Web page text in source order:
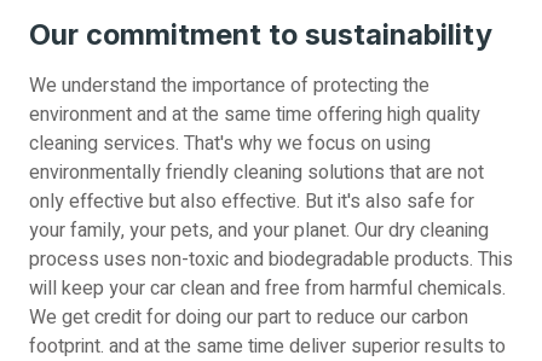
Our commitment to sustainability
We understand the importance of protecting the
environment and at the same time offering high quality
cleaning services. That's why we focus on using
environmentally friendly cleaning solutions that are not
only effective but also effective. But it's also safe for
your family, your pets, and your planet. Our dry cleaning
process uses non-toxic and biodegradable products. This
will keep your car clean and free from harmful chemicals.
We get credit for doing our part to reduce our carbon
footprint. and at the same time deliver superior results to